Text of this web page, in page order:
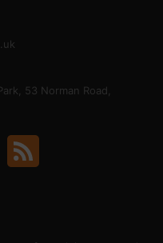
53 Norman Road,